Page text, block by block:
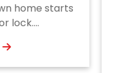
Emergency
Quick